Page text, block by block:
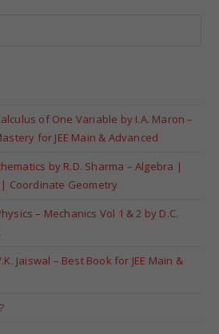
of One Variable by I.A. Maron –
for JEE Main & Advanced
by R.D. Sharma – Algebra |
Coordinate Geometry
– Mechanics Vol 1 & 2 by D.C.
Jaiswal – Best Book for JEE Main &